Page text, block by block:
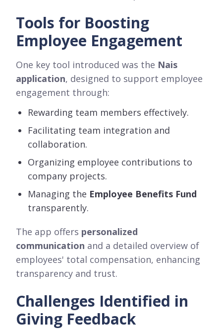
Tools for Boosting
Employee Engagement
One key tool introduced was the Nais
application, designed to support employee
engagement through:
Rewarding team members effectively.
Facilitating team integration and
collaboration.
Organizing employee contributions to
company projects.
Managing the Employee Benefits Fund
transparently.
The app offers personalized
communication and a detailed overview of
employees' total compensation, enhancing
transparency and trust.
Challenges Identified in
Giving Feedback